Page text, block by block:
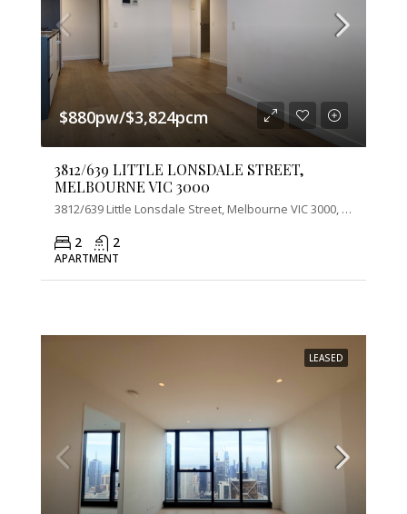
$880pw/$3,824pcm
3812/639 LITTLE LONSDALE STREET,
MELBOURNE VIC 3000
3812/639 Little Lonsdale Street, Melbourne VIC 3000, Australia
2 2
APARTMENT
LEASED